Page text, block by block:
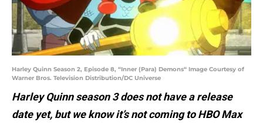
Harley Quinn Season 2, Episode 8, “Inner (Para) Demons“ Image Courtesy of
Warner Bros. Television Distribution/DC Universe
Harley Quinn season 3 does not have a release
date yet, but we know it’s not coming to HBO Max